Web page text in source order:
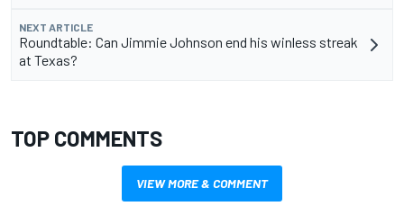
NEXT ARTICLE
Roundtable: Can Jimmie Johnson end his winless streak
at Texas?
TOP COMMENTS
VIEW MORE & COMMENT